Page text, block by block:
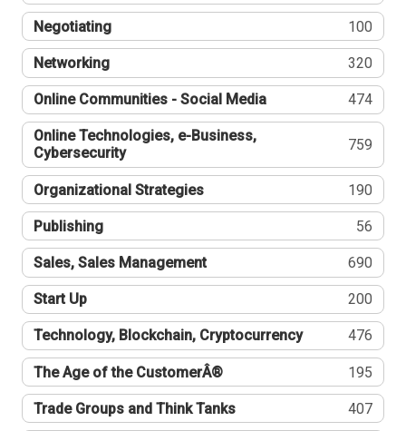
Negotiating 100
Networking 320
Online Communities - Social Media 474
Online Technologies, e-Business,
Cybersecurity
759
Organizational Strategies 190
Publishing 56
Sales, Sales Management 690
Start Up 200
Technology, Blockchain, Cryptocurrency 476
The Age of the CustomerÂ® 195
Trade Groups and Think Tanks 407